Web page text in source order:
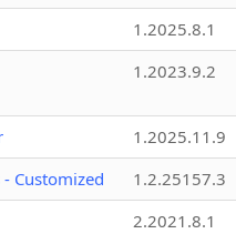
1.2025.8.1
1.2023.9.2
1.2025.11.9
Customized
1.2.25157.3
2.2021.8.1